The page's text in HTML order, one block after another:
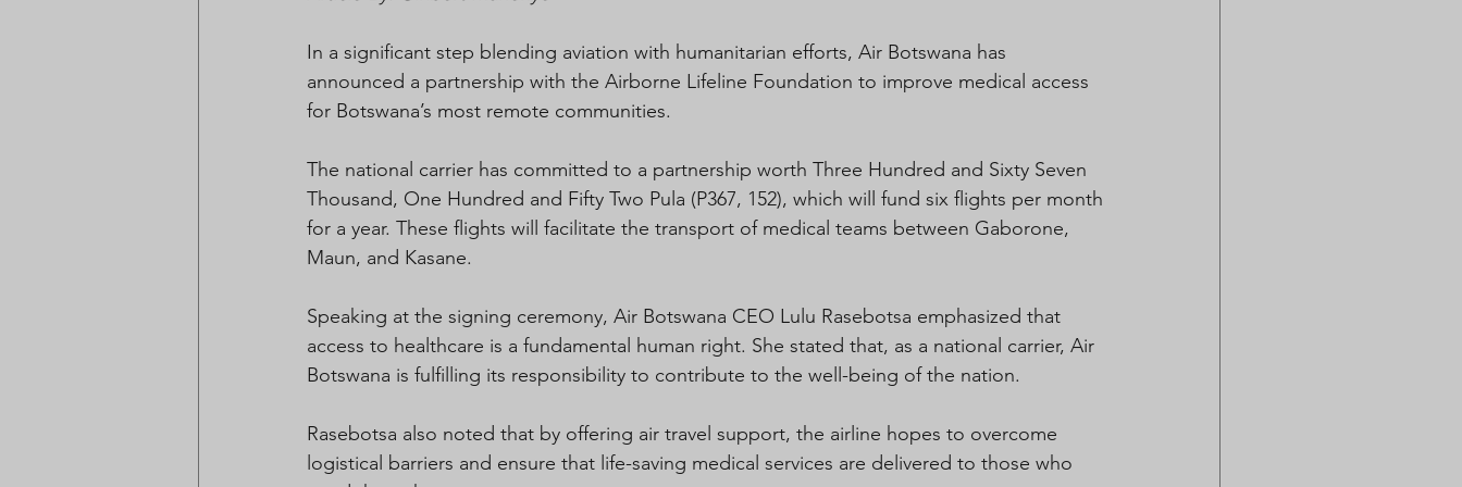
In a significant step blending aviation with humanitarian efforts, Air Botswana has
announced a partnership with the Airborne Lifeline Foundation to improve medical access
for Botswana’s most remote communities.
The national carrier has committed to a partnership worth Three Hundred and Sixty Seven
Thousand, One Hundred and Fifty Two Pula (P367, 152), which will fund six flights per month
for a year. These flights will facilitate the transport of medical teams between Gaborone,
Maun, and Kasane.
Speaking at the signing ceremony, Air Botswana CEO Lulu Rasebotsa emphasized that
access to healthcare is a fundamental human right. She stated that, as a national carrier, Air
Botswana is fulfilling its responsibility to contribute to the well-being of the nation.
Rasebotsa also noted that by offering air travel support, the airline hopes to overcome
logistical barriers and ensure that life-saving medical services are delivered to those who